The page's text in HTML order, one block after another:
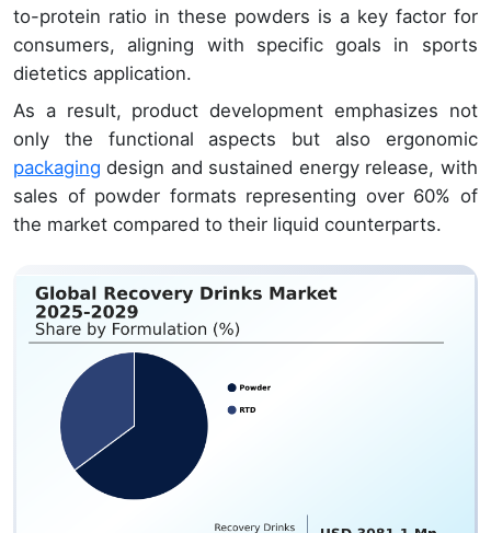
to-protein ratio in these powders is a key factor for
consumers, aligning with specific goals in sports
dietetics application.
As a result, product development emphasizes not
only the functional aspects but also ergonomic
packaging design and sustained energy release, with
sales of powder formats representing over 60% of
the market compared to their liquid counterparts.